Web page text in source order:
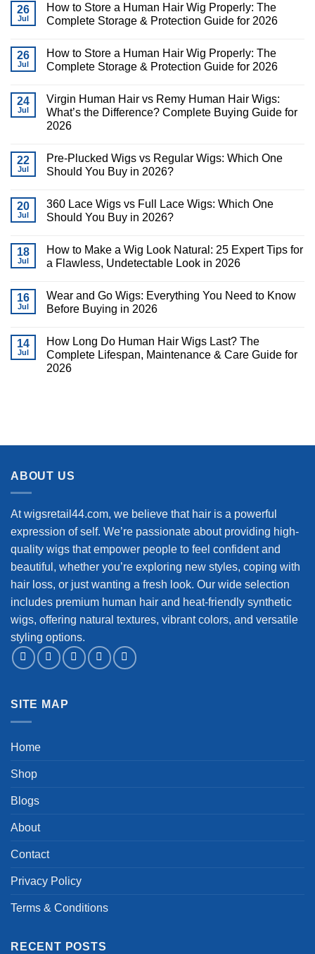
26
Jul
How to Store a Human Hair Wig Properly: The
Complete Storage & Protection Guide for 2026
26
Jul
How to Store a Human Hair Wig Properly: The
Complete Storage & Protection Guide for 2026
24
Jul
Virgin Human Hair vs Remy Human Hair Wigs:
What’s the Difference? Complete Buying Guide for
2026
22
Jul
Pre-Plucked Wigs vs Regular Wigs: Which One
Should You Buy in 2026?
20
Jul
360 Lace Wigs vs Full Lace Wigs: Which One
Should You Buy in 2026?
18
Jul
How to Make a Wig Look Natural: 25 Expert Tips for
a Flawless, Undetectable Look in 2026
16
Jul
Wear and Go Wigs: Everything You Need to Know
Before Buying in 2026
14
Jul
How Long Do Human Hair Wigs Last? The
Complete Lifespan, Maintenance & Care Guide for
2026
ABOUT US
At wigsretail44.com, we believe that hair is a powerful
expression of self. We’re passionate about providing high-
quality wigs that empower people to feel confident and
beautiful, whether you’re exploring new styles, coping with
hair loss, or just wanting a fresh look. Our wide selection
includes premium human hair and heat-friendly synthetic
wigs, offering natural textures, vibrant colors, and versatile
styling options.
SITE MAP
Home
Shop
Blogs
About
Contact
Privacy Policy
Terms & Conditions
RECENT POSTS